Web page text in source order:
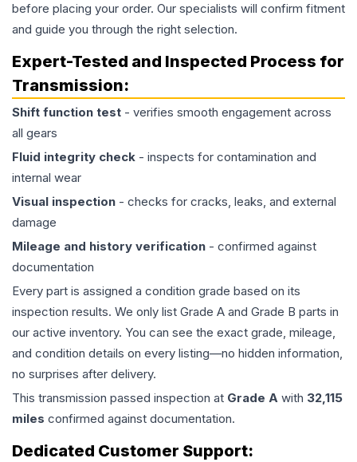
before placing your order. Our specialists will confirm fitment
and guide you through the right selection.
Expert-Tested and Inspected Process for
Transmission:
Shift function test - verifies smooth engagement across
all gears
Fluid integrity check - inspects for contamination and
internal wear
Visual inspection - checks for cracks, leaks, and external
damage
Mileage and history verification - confirmed against
documentation
Every part is assigned a condition grade based on its
inspection results. We only list Grade A and Grade B parts in
our active inventory. You can see the exact grade, mileage,
and condition details on every listing—no hidden information,
no surprises after delivery.
This transmission passed inspection at Grade A with 32,115
miles confirmed against documentation.
Dedicated Customer Support: